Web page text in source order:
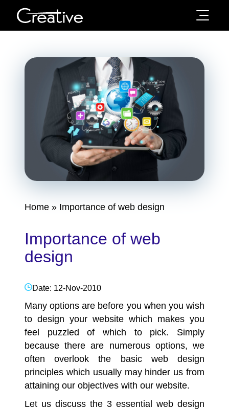
Home » Importance of web design
Importance of web
design
Date: 12-Nov-2010
Many options are before you when you wish
to design your website which makes you
feel puzzled of which to pick. Simply
because there are numerous options, we
often overlook the basic web design
principles which usually may hinder us from
attaining our objectives with our website.
Let us discuss the 3 essential web design